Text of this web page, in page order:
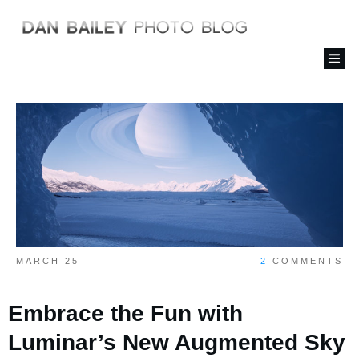
MARCH 25 2 COMMENTS
Embrace the Fun with
Luminar’s New Augmented Sky